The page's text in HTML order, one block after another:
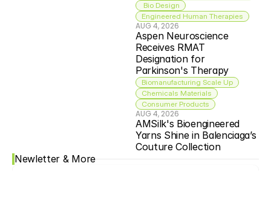
Bio Design
Engineered Human Therapies
AUG 4, 2026
Aspen Neuroscience
Receives RMAT
Designation for
Parkinson's Therapy
Biomanufacturing Scale Up
Chemicals Materials
Consumer Products
AUG 4, 2026
AMSilk's Bioengineered
Yarns Shine in Balenciaga’s
Couture Collection
Newletter & More